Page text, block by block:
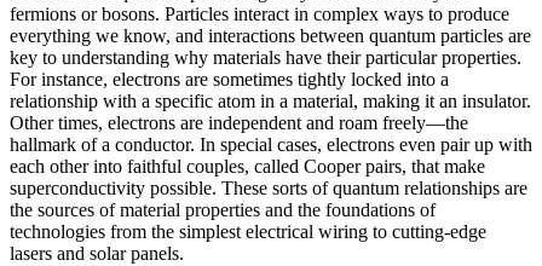
fermions or bosons. Particles interact in complex ways to produce
everything we know, and interactions between quantum particles are
key to understanding why materials have their particular properties.
For instance, electrons are sometimes tightly locked into a
relationship with a specific atom in a material, making it an insulator.
Other times, electrons are independent and roam freely—the
hallmark of a conductor. In special cases, electrons even pair up with
each other into faithful couples, called Cooper pairs, that make
superconductivity possible. These sorts of quantum relationships are
the sources of material properties and the foundations of
technologies from the simplest electrical wiring to cutting-edge
lasers and solar panels.